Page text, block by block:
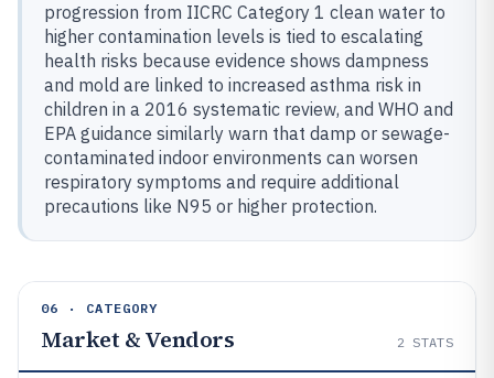
progression from IICRC Category 1 clean water to
higher contamination levels is tied to escalating
health risks because evidence shows dampness
and mold are linked to increased asthma risk in
children in a 2016 systematic review, and WHO and
EPA guidance similarly warn that damp or sewage-
contaminated indoor environments can worsen
respiratory symptoms and require additional
precautions like N95 or higher protection.
06 · CATEGORY
Market & Vendors 2 STATS